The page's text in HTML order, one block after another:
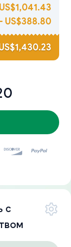
US$1,041.43
US$388.80
с